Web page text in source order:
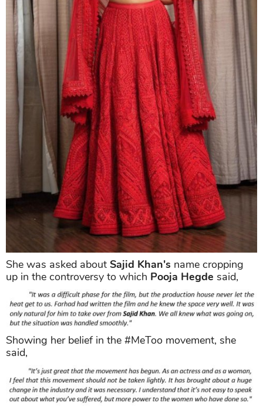
She was asked about Sajid Khan's name cropping
up in the controversy to which Pooja Hegde said,
Showing her belief in the #MeToo movement, she
said,